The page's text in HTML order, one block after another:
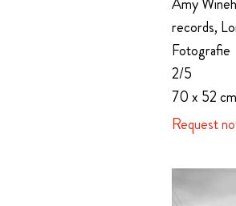
records,
Fotografie
2/5
70 x 52 cm
Request